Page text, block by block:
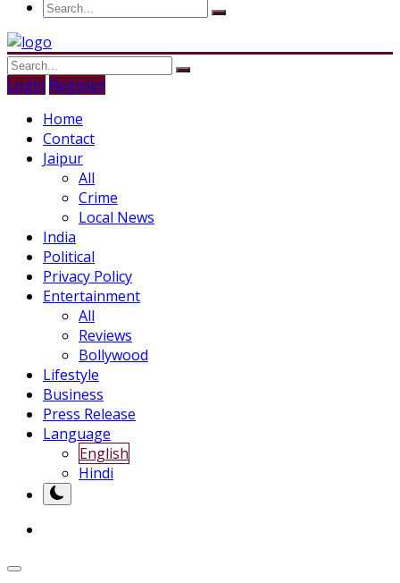
Login Register
Home
Contact
Jaipur
All
Crime
Local News
India
Political
Privacy Policy
Entertainment
All
Reviews
Bollywood
Lifestyle
Business
Press Release
Language
English
Hindi